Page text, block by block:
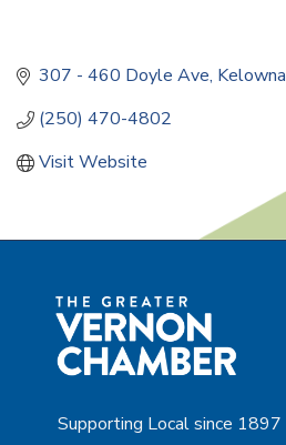
307 - 460 Doyle Ave Kelowna
(250) 470-4802
Visit Website
Supporting Local since 1897